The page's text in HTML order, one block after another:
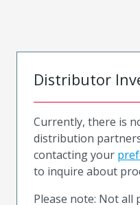
Distributor
Currently, there is
distribution
contacting your
to inquire about
Please note: Not